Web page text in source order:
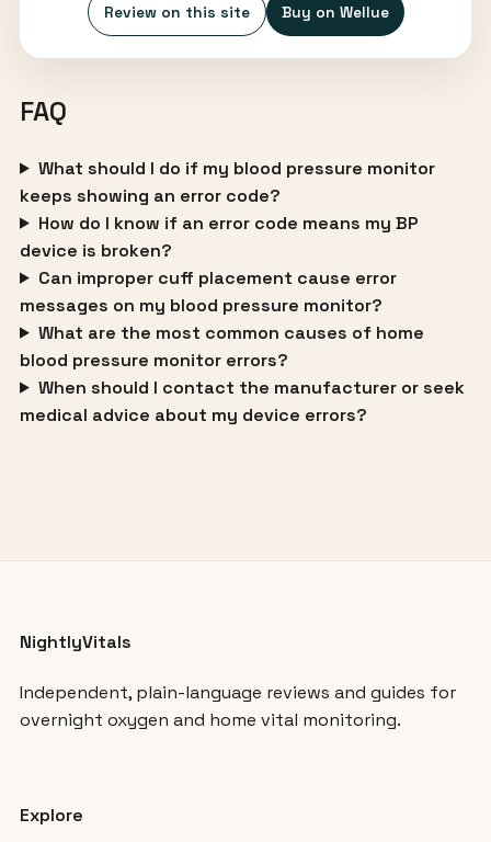
Review on this site Buy on Wellue
FAQ
What should I do if my blood pressure monitor
keeps showing an error code?
How do I know if an error code means my BP
device is broken?
Can improper cuff placement cause error
messages on my blood pressure monitor?
What are the most common causes of home
blood pressure monitor errors?
When should I contact the manufacturer or seek
medical advice about my device errors?
NightlyVitals
Independent, plain-language reviews and guides for
overnight oxygen and home vital monitoring.
Explore